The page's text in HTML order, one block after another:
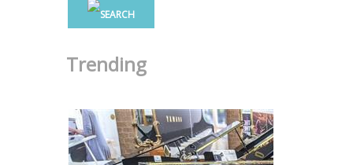
Trending